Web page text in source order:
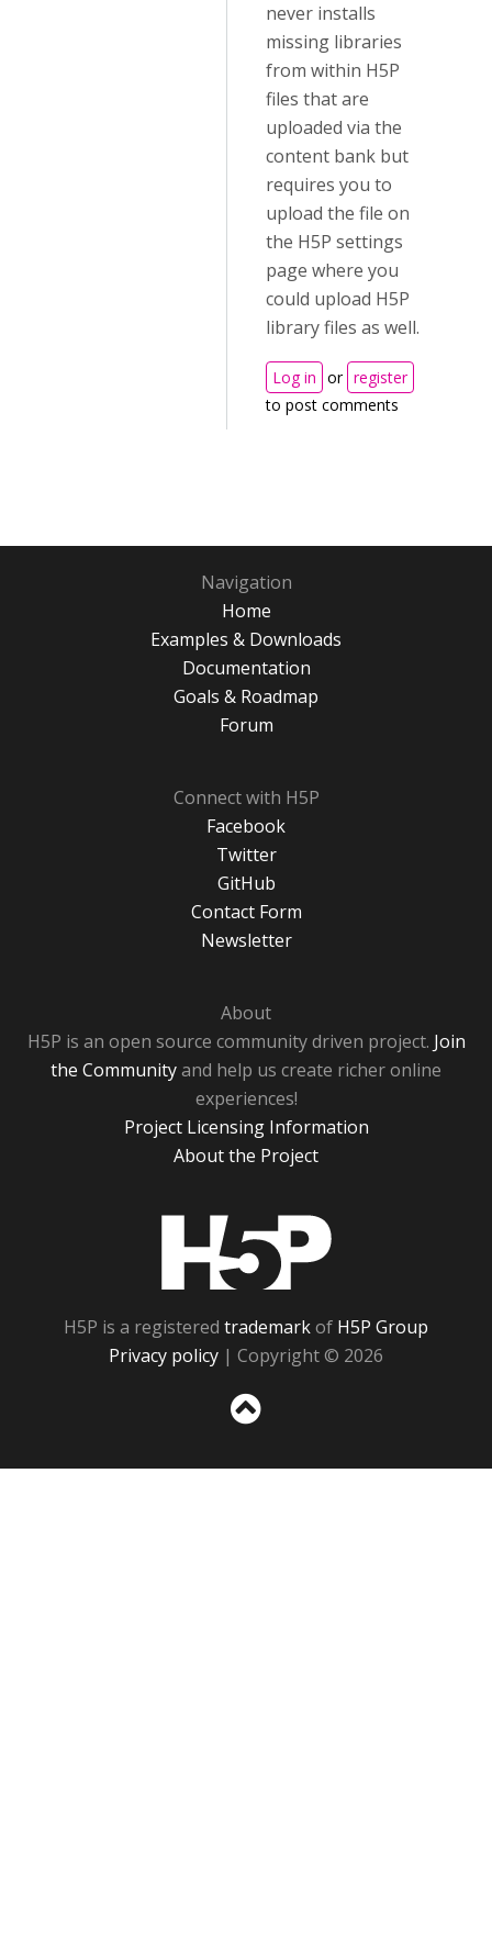
never installs
missing libraries
from within H5P
files that are
uploaded via the
content bank but
requires you to
upload the file on
the H5P settings
page where you
could upload H5P
library files as well.
Log in or register
to post comments
Navigation
Home
Examples & Downloads
Documentation
Goals & Roadmap
Forum
Connect with H5P
Facebook
Twitter
GitHub
Contact Form
Newsletter
About
H5P is an open source community driven project. Join
the Communityand help us create richer online
experiences!
Project Licensing Information
About the Project
H5P is a registered trademarkof H5P Group
Privacy policy | Copyright © 2026